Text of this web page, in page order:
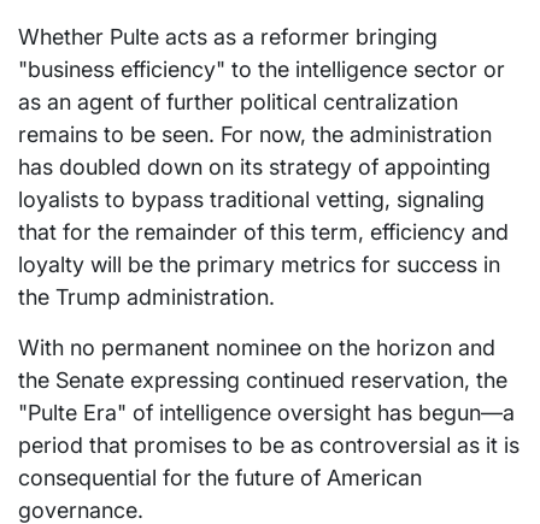
Whether Pulte acts as a reformer bringing
"business efficiency" to the intelligence sector or
as an agent of further political centralization
remains to be seen. For now, the administration
has doubled down on its strategy of appointing
loyalists to bypass traditional vetting, signaling
that for the remainder of this term, efficiency and
loyalty will be the primary metrics for success in
the Trump administration.
With no permanent nominee on the horizon and
the Senate expressing continued reservation, the
"Pulte Era" of intelligence oversight has begun—a
period that promises to be as controversial as it is
consequential for the future of American
governance.